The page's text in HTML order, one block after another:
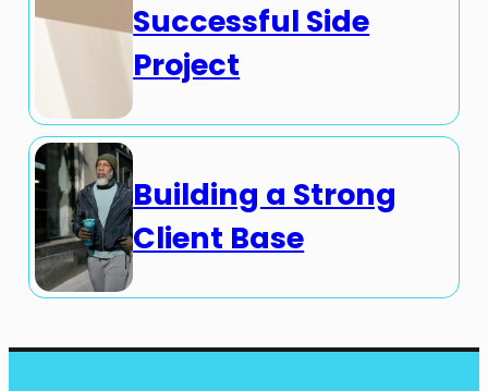
Successful Side
Project
Building a Strong
Client Base